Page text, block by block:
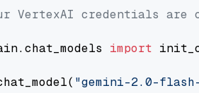
VertexAI credentials are
import
"gemini-2.0-